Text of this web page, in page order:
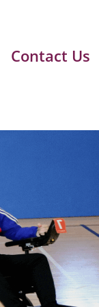
Contact Us